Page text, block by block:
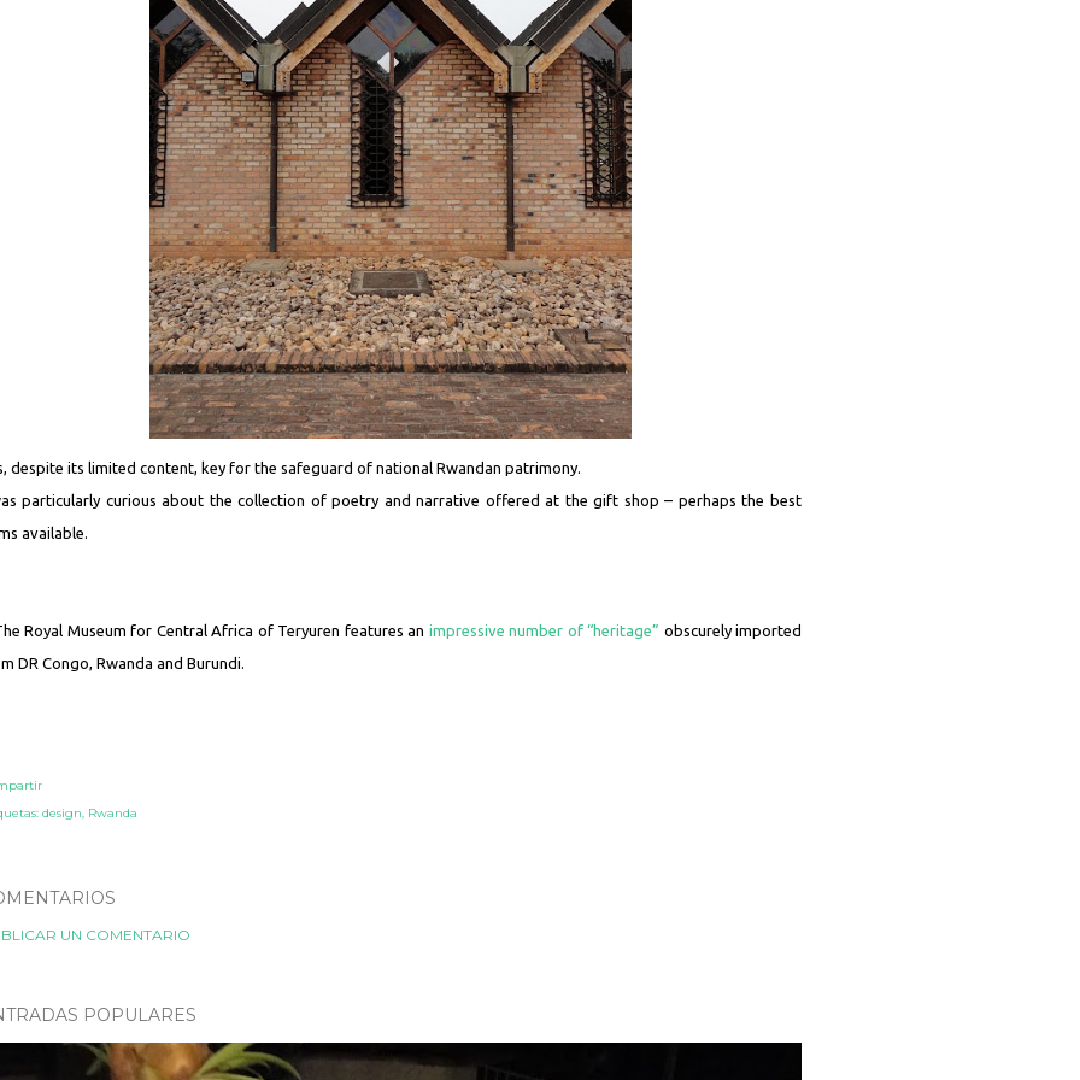
despite its limited content, key for the safeguard of national Rwandan patrimony.
particularly curious about the collection of poetry and narrative offered at the gift shop – perhaps the best
available.
Royal Museum for Central Africa of Teryuren features an impressive number of “heritage” obscurely imported
DR Congo, Rwanda and Burundi.
design Rwanda
UN COMENTARIO
POPULARES